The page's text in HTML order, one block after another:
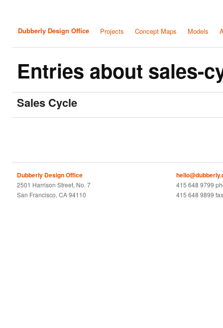
Dubberly Design Office Projects Concept Maps Models
Entries about sales-
Sales Cycle
Dubberly Design Office
2501 Harrison Street, No. 7
San Francisco, CA 94110
415 648 9799
415 648 9899 fax